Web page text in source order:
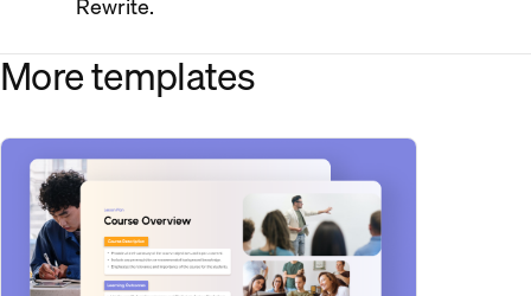
More templates